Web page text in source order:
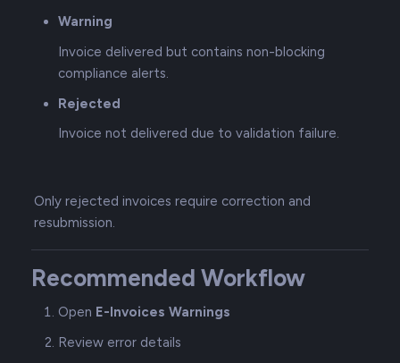
Warning
Invoice delivered but contains non-blocking
compliance alerts.
Rejected
Invoice not delivered due to validation failure.
Only rejected invoices require correction and
resubmission.
Recommended Workflow
Open E-Invoices Warnings
Review error details